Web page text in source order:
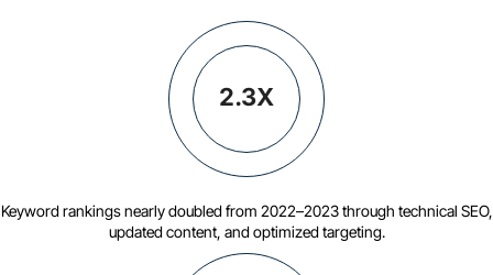
2.3X
Keyword rankings nearly doubled from 2022–2023 through technical SEO,
updated content, and optimized targeting.